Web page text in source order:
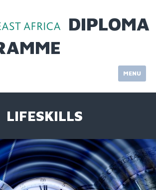
DIPLOMA
MENU
LIFESKILLS